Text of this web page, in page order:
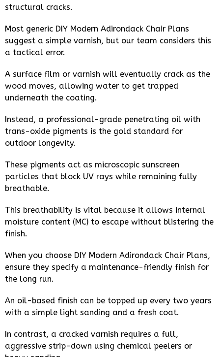
structural cracks.
Most generic DIY Modern Adirondack Chair Plans
suggest a simple varnish, but our team considers this
a tactical error.
A surface film or varnish will eventually crack as the
wood moves, allowing water to get trapped
underneath the coating.
Instead, a professional-grade penetrating oil with
trans-oxide pigments is the gold standard for
outdoor longevity.
These pigments act as microscopic sunscreen
particles that block UV rays while remaining fully
breathable.
This breathability is vital because it allows internal
moisture content (MC) to escape without blistering the
finish.
When you choose DIY Modern Adirondack Chair Plans,
ensure they specify a maintenance-friendly finish for
the long run.
An oil-based finish can be topped up every two years
with a simple light sanding and a fresh coat.
In contrast, a cracked varnish requires a full,
aggressive strip-down using chemical peelers or